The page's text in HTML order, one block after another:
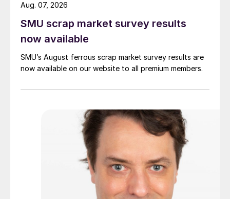
SMU scrap market survey results
now available
SMU’s August ferrous scrap market survey results are
now available on our website to all premium members.
Aug. 07, 2026